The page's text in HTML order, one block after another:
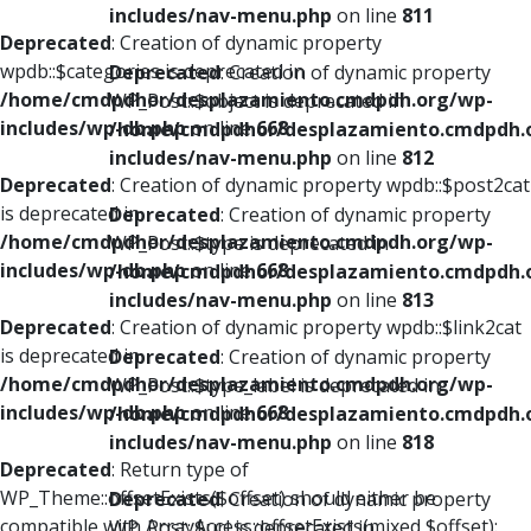
Deprecated: Creation of dynamic property
wpdb::$categories is deprecated in
/home/cmdpdhor/desplazamiento.cmdpdh.org/wp-
includes/wp-db.phpon line668
Deprecated: Creation of dynamic property wpdb::$post2cat
is deprecated in
/home/cmdpdhor/desplazamiento.cmdpdh.org/wp-
includes/wp-db.phpon line668
Deprecated: Creation of dynamic property wpdb::$link2cat
is deprecated in
/home/cmdpdhor/desplazamiento.cmdpdh.org/wp-
includes/wp-db.phpon line668
Deprecated: Return type of
WP_Theme::offsetExists($offset) should either be
includes/nav-menu.php on line 811
Deprecated: Creation of dynamic property
WP_Post::$object is deprecated in
/home/cmdpdhor/
includes/nav-menu.php on line 812
Deprecated: Creation of dynamic property
WP_Post::$type is deprecated in
/home/cmdpdhor/
includes/nav-menu.php on line 813
Deprecated: Creation of dynamic property
WP_Post::$type_label is deprecated in
/home/cmdpdhor/
includes/nav-menu.php on line 818
Deprecated: Creation of dynamic property